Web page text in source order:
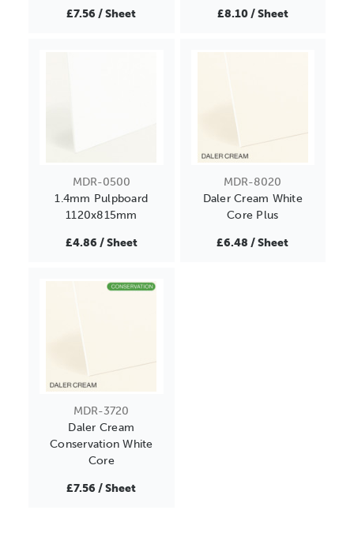
£7.56 / Sheet £8.10 / Sheet
MDR-0500
1.4mm Pulpboard
1120x815mm
£4.86 / Sheet
MDR-8020
Daler Cream White
Core Plus
£6.48 / Sheet
MDR-3720
Daler Cream
Conservation White
Core
£7.56 / Sheet